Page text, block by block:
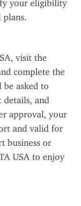
your eligibility
plans.
visit the
complete the
asked to
and
approval, your
and valid for
business or
USA to enjoy